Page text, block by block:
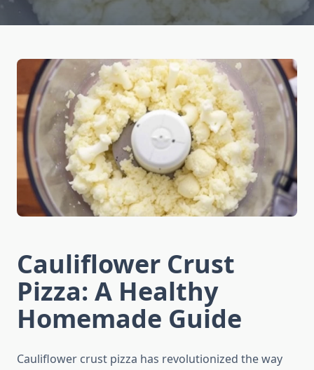
Cauliflower Crust
Pizza: A Healthy
Homemade Guide
Cauliflower crust pizza has revolutionized the way